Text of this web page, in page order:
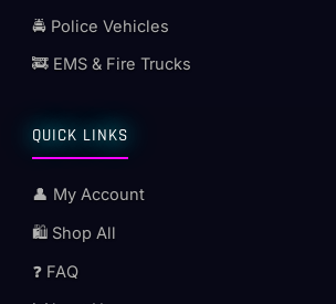
🚔 Police Vehicles
🚒 EMS & Fire Trucks
QUICK LINKS
👤 My Account
🛍️ Shop All
❓ FAQ